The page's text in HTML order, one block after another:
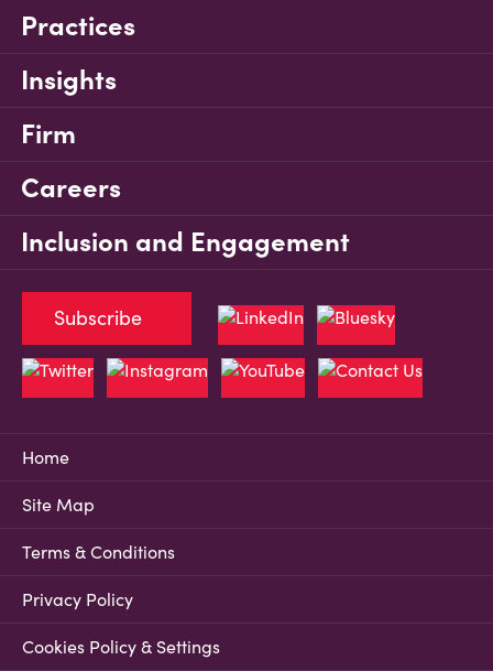
Practices
Insights
Firm
Careers
Inclusion and Engagement
Home
Site Map
Terms & Conditions
Privacy Policy
Cookies Policy & Settings
Subscribe